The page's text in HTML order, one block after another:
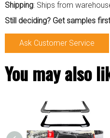
Shipping: Ships from
Still deciding? Get samples
Ask Customer Service
You may also